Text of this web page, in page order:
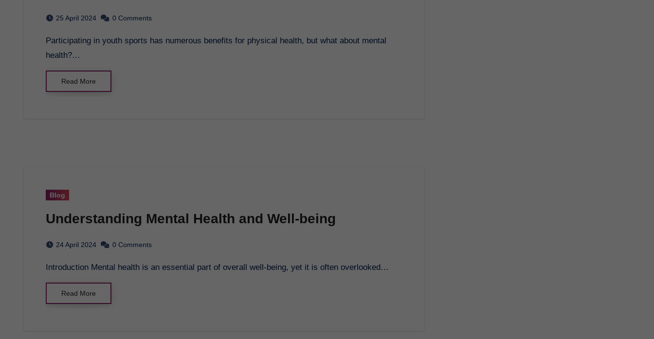
25 April 2024 0 Comments
Participating in youth sports has numerous benefits for physical health, but what about mental
health?…
Read More
Blog
Understanding Mental Health and Well-being
24 April 2024 0 Comments
Introduction Mental health is an essential part of overall well-being, yet it is often overlooked…
Read More